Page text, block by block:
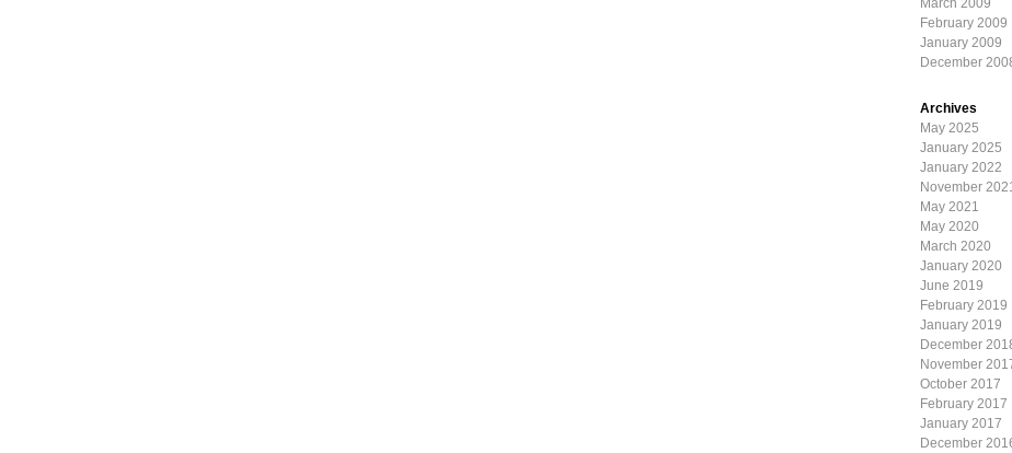
March 2009
February 2009
January 2009
December
Archives
May 2025
January 2025
January 2022
November
May 2021
May 2020
March 2020
January 2020
June 2019
February 2019
January 2019
December
November
October 2017
February 2017
January 2017
December